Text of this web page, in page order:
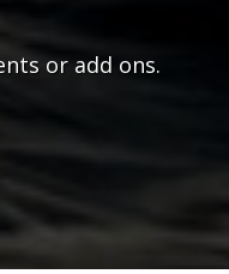
or add ons.